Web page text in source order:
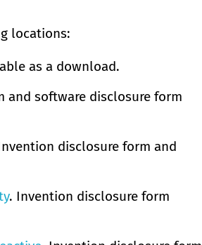
locations:
as a download.
and software disclosure form
disclosure form and
. Invention disclosure form